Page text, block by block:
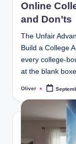
Online
and Don’ts
The Unfair
Build a College
every college-
at the blank
Posted
Oliver